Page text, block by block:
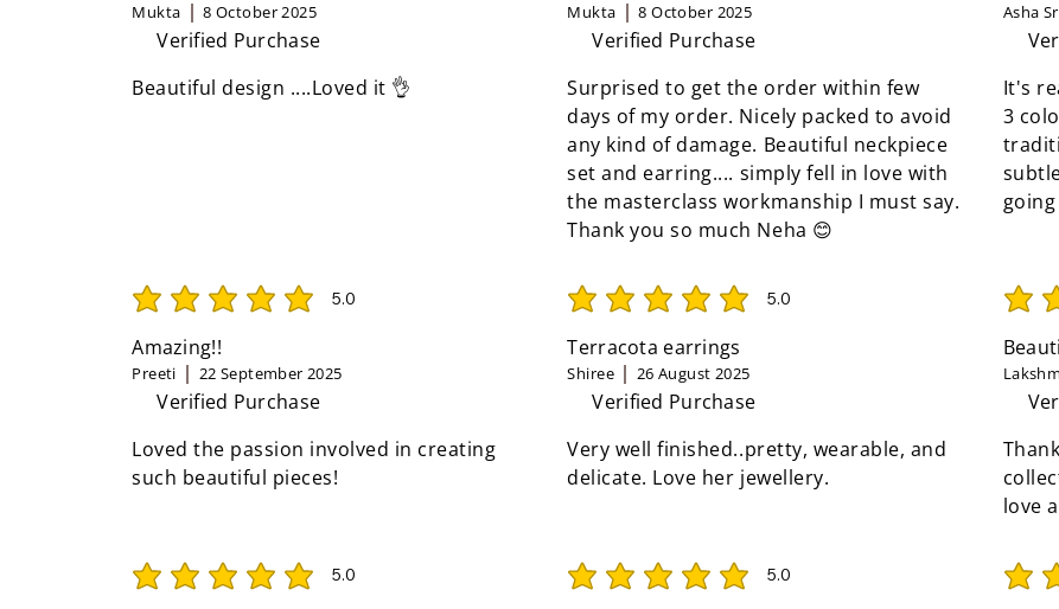
Mukta 8 October 2025
Verified Purchase
Beautiful design ....Loved it 👌
Mukta 8 October 2025
Verified Purchase
Surprised to get the order within few
days of my order. Nicely packed to avoid
any kind of damage. Beautiful neckpiece
set and earring.... simply fell in love with
the masterclass workmanship I must say.
Thank you so much Neha 😊
Asha
It's
3
going
5.0
average rating is 5 out of 5
Amazing!!
Preeti 22 September 2025
Verified Purchase
Loved the passion involved in creating
such beautiful pieces!
5.0
average rating is 5 out of 5
Terracota earrings
Shiree 26 August 2025
Verified Purchase
Very well finished..pretty, wearable, and
delicate. Love her jewellery.
love
5.0
average rating is 5 out of 5 5.0
average rating is 5 out of 5